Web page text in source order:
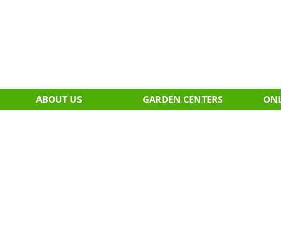
ABOUT US GARDEN CENTERS